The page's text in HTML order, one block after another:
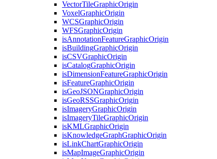
VectorTileGraphicOrigin
VoxelGraphicOrigin
WCSGraphicOrigin
WFSGraphicOrigin
isAnnotationFeatureGraphicOrigin
isBuildingGraphicOrigin
isCSVGraphicOrigin
isCatalogGraphicOrigin
isDimensionFeatureGraphicOrigin
isFeatureGraphicOrigin
isGeoJSONGraphicOrigin
isGeoRSSGraphicOrigin
isImageryGraphicOrigin
isImageryTileGraphicOrigin
isKMLGraphicOrigin
isKnowledgeGraphGraphicOrigin
isLinkChartGraphicOrigin
isMapImageGraphicOrigin